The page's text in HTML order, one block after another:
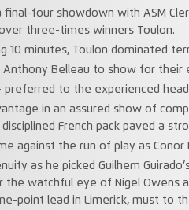
final-four showdown with ASM
three-times winners Toulon.
10 minutes, Toulon dominated
Anthony Belleau to show for their
preferred to the experienced
in an assured show of
French pack paved a
against the run of play as
as he picked Guilhem
watchful eye of Nigel Owens
point lead in Limerick, must to